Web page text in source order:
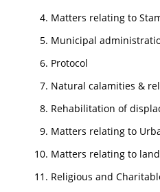
Matters relating to
Municipal
Protocol
Natural calamities &
Rehabilitation of
Matters relating to
Matters relating to
Religious and